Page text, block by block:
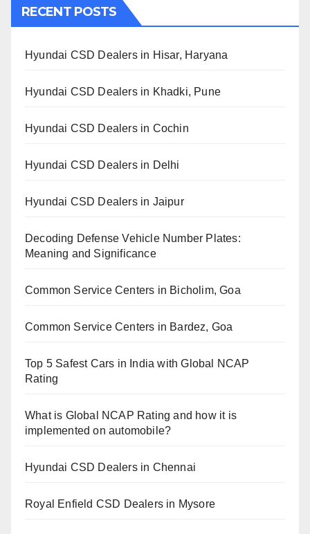
RECENT POSTS
Hyundai CSD Dealers in Hisar, Haryana
Hyundai CSD Dealers in Khadki, Pune
Hyundai CSD Dealers in Cochin
Hyundai CSD Dealers in Delhi
Hyundai CSD Dealers in Jaipur
Decoding Defense Vehicle Number Plates:
Meaning and Significance
Common Service Centers in Bicholim, Goa
Common Service Centers in Bardez, Goa
Top 5 Safest Cars in India with Global NCAP
Rating
What is Global NCAP Rating and how it is
implemented on automobile?
Hyundai CSD Dealers in Chennai
Royal Enfield CSD Dealers in Mysore